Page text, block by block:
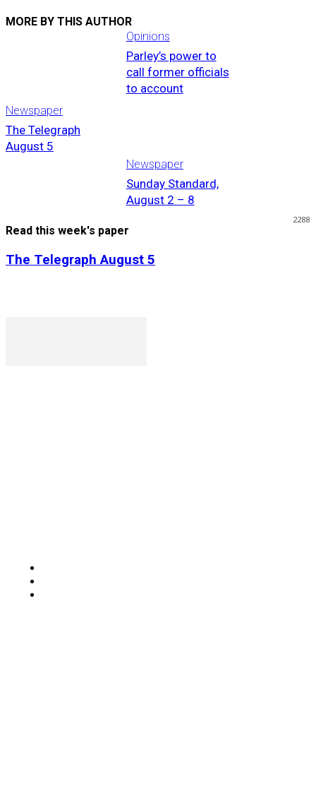
MORE BY THIS AUTHOR
Newspaper
The Telegraph
August 5
Opinions
Parley’s power to
call former officials
to account
Newspaper
Sunday Standard,
August 2 – 8
2288
Read this week's paper
The Telegraph August 5